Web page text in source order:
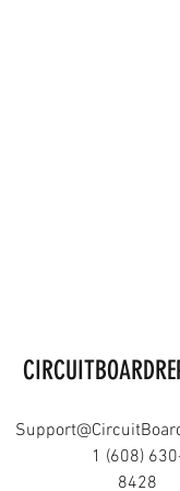
1 (608)
8428